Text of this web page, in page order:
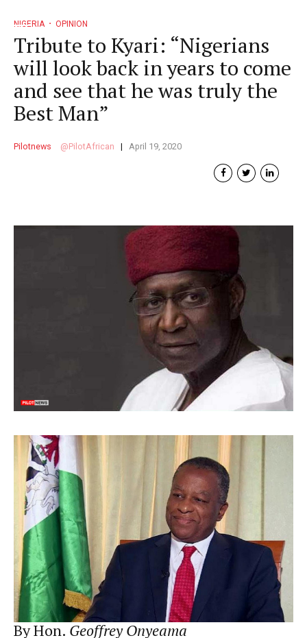
NIGERIA OPINION
Tribute to Kyari: “Nigerians
will look back in years to come
and see that he was truly the
Best Man”
Pilotnews PilotAfrican April 19, 2020
By Hon. Geoffrey Onyeama